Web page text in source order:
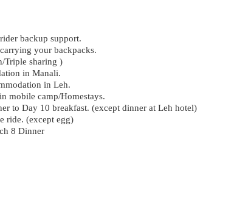
backup support.
your backpacks.
Triple sharing )
in Manali.
in Leh.
mobile camp/Homestays.
to Day 10 breakfast. (except dinner at Leh hotel)
ride. (except egg)
8 Dinner